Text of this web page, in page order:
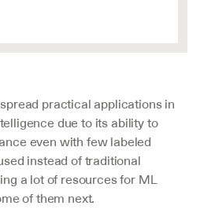
practical applications in
due to its ability to
even with few labeled
instead of traditional
a lot of resources for ML
of them next.